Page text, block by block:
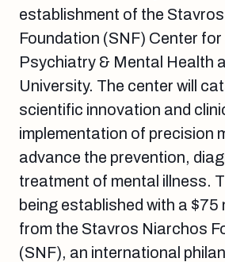
establishment of the
Foundation (SNF) Center
Psychiatry & Mental Health
University. The center will
scientific innovation and
implementation of precision
advance the prevention,
treatment of mental illness.
being established with a $75
from the Stavros Niarchos
(SNF), an international